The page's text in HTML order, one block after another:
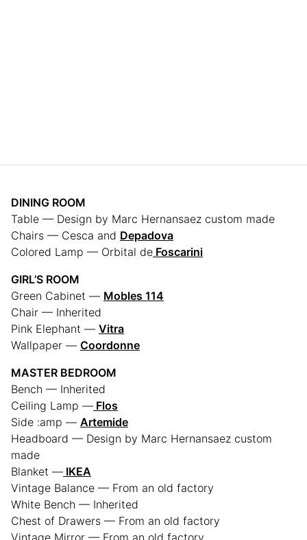
DINING ROOM
Table — Design by Marc Hernansaez custom made
Chairs — Cesca and Depadova
Colored Lamp — Orbital de Foscarini
GIRL’S ROOM
Green Cabinet — Mobles 114
Chair — Inherited
Pink Elephant — Vitra
Wallpaper — Coordonne
MASTER BEDROOM
Bench — Inherited
Ceiling Lamp — Flos
Side :amp — Artemide
Headboard — Design by Marc Hernansaez custom
made
Blanket — IKEA
Vintage Balance — From an old factory
White Bench — Inherited
Chest of Drawers — From an old factory